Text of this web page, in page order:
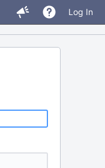
Log In